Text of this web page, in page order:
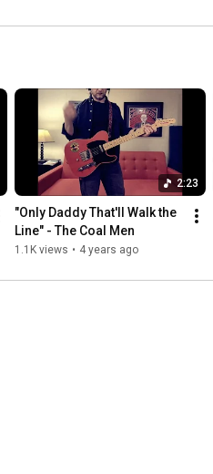
2:23
"Only Daddy That'll Walk the
Line" - The Coal Men
1.1K views • 4 years ago